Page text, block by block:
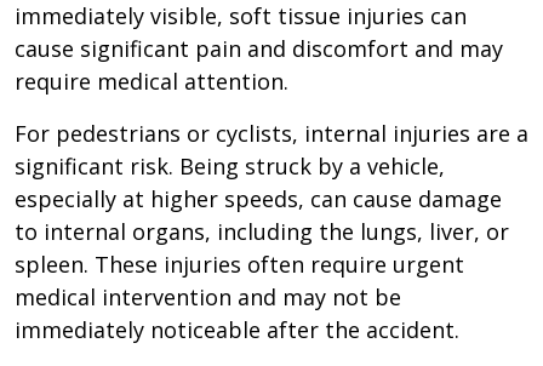
immediately visible, soft tissue injuries can
cause significant pain and discomfort and may
require medical attention.
For pedestrians or cyclists, internal injuries are a
significant risk. Being struck by a vehicle,
especially at higher speeds, can cause damage
to internal organs, including the lungs, liver, or
spleen. These injuries often require urgent
medical intervention and may not be
immediately noticeable after the accident.